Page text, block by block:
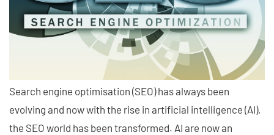
Search engine optimisation (SEO) has always been
evolving and now with the rise in artificial intelligence (AI),
the SEO world has been transformed. AI are now an